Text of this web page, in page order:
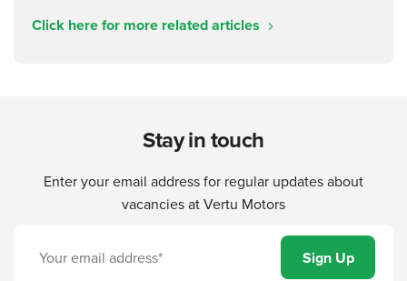
Click here for more related articles
Stay in touch
Enter your email address for regular updates about
vacancies at Vertu Motors